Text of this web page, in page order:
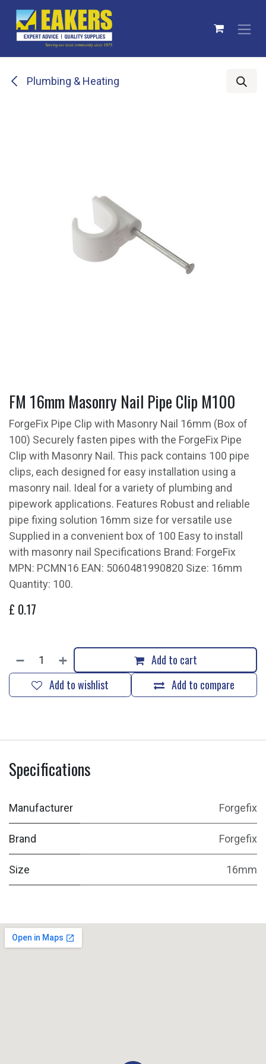
Skip to Content
Plumbing & Heating
FM 16mm Masonry Nail Pipe Clip M100
ForgeFix Pipe Clip with Masonry Nail 16mm (Box of
100) Securely fasten pipes with the ForgeFix Pipe
Clip with Masonry Nail. This pack contains 100 pipe
clips, each designed for easy installation using a
masonry nail. Ideal for a variety of plumbing and
pipework applications. Features Robust and reliable
pipe fixing solution 16mm size for versatile use
Supplied in a convenient box of 100 Easy to install
with masonry nail Specifications Brand: ForgeFix
MPN: PCMN16 EAN: 5060481990820 Size: 16mm
Quantity: 100.
£ 0.17
Add to cart
Add to compare
Add to wishlist
Specifications
Manufacturer Forgefix
Brand Forgefix
Size 16mm